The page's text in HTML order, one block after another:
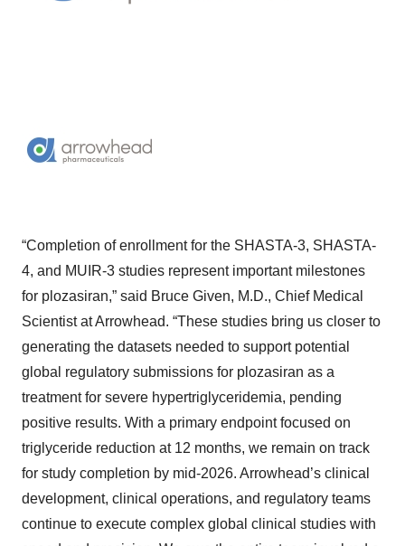
“Completion of enrollment for the SHASTA-3, SHASTA-
4, and MUIR-3 studies represent important milestones
for plozasiran,” said Bruce Given, M.D., Chief Medical
Scientist at Arrowhead. “These studies bring us closer to
generating the datasets needed to support potential
global regulatory submissions for plozasiran as a
treatment for severe hypertriglyceridemia, pending
positive results. With a primary endpoint focused on
triglyceride reduction at 12 months, we remain on track
for study completion by mid-2026. Arrowhead’s clinical
development, clinical operations, and regulatory teams
continue to execute complex global clinical studies with